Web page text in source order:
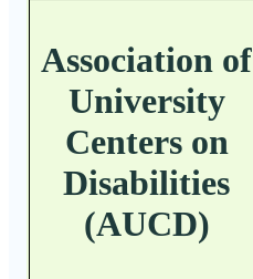
Association of
University
Centers on
Disabilities
(AUCD)